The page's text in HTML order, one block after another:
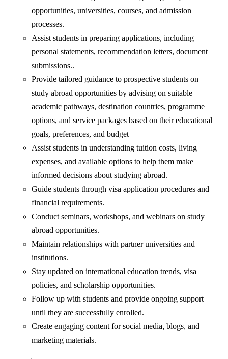
opportunities, universities, courses, and admission
processes.
Assist students in preparing applications, including
personal statements, recommendation letters, document
submissions..
Provide tailored guidance to prospective students on
study abroad opportunities by advising on suitable
academic pathways, destination countries, programme
options, and service packages based on their educational
goals, preferences, and budget
Assist students in understanding tuition costs, living
expenses, and available options to help them make
informed decisions about studying abroad.
Guide students through visa application procedures and
financial requirements.
Conduct seminars, workshops, and webinars on study
abroad opportunities.
Maintain relationships with partner universities and
institutions.
Stay updated on international education trends, visa
policies, and scholarship opportunities.
Follow up with students and provide ongoing support
until they are successfully enrolled.
Create engaging content for social media, blogs, and
marketing materials.